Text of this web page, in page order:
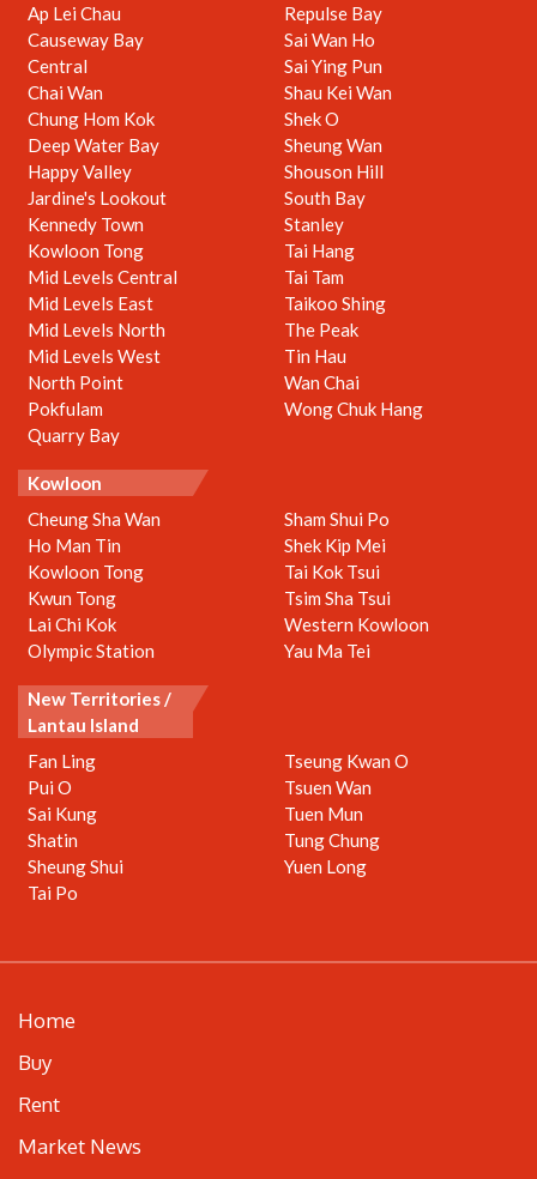
Ap Lei Chau
Causeway Bay
Central
Chai Wan
Chung Hom Kok
Deep Water Bay
Happy Valley
Jardine's Lookout
Kennedy Town
Kowloon Tong
Mid Levels Central
Mid Levels East
Mid Levels North
Mid Levels West
North Point
Pokfulam
Quarry Bay
Repulse Bay
Sai Wan Ho
Sai Ying Pun
Shau Kei Wan
Shek O
Sheung Wan
Shouson Hill
South Bay
Stanley
Tai Hang
Tai Tam
Taikoo Shing
The Peak
Tin Hau
Wan Chai
Wong Chuk Hang
Kowloon
Cheung Sha Wan
Ho Man Tin
Kowloon Tong
Kwun Tong
Lai Chi Kok
Olympic Station
Sham Shui Po
Shek Kip Mei
Tai Kok Tsui
Tsim Sha Tsui
Western Kowloon
Yau Ma Tei
New Territories /
Lantau Island
Fan Ling
Pui O
Sai Kung
Shatin
Sheung Shui
Tai Po
Tseung Kwan O
Tsuen Wan
Tuen Mun
Tung Chung
Yuen Long
Home
Buy
Rent
Market News